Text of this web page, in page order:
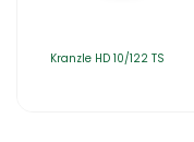
Kranzle HD 10/122 TS